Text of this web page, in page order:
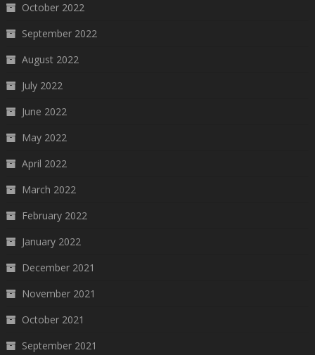
October 2022
September 2022
August 2022
July 2022
June 2022
May 2022
April 2022
March 2022
February 2022
January 2022
December 2021
November 2021
October 2021
September 2021